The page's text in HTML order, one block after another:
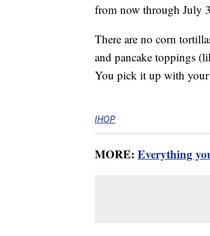
from now through July
There are no corn
and pancake toppings
You pick it up with your
IHOP
MORE: Everything